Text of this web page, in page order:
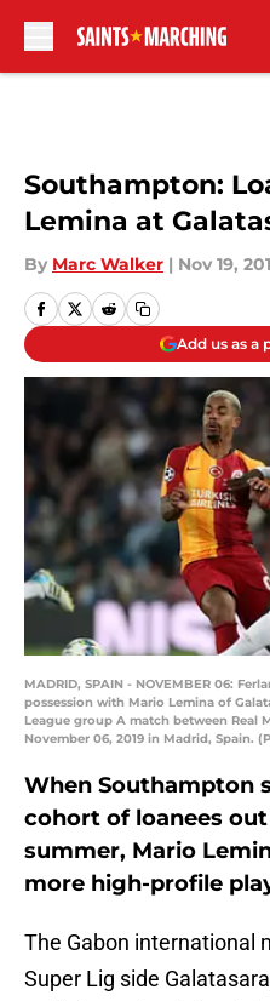
Southampton:
Lemina at
By Marc Walker | Nov 19,
Add us as a
MADRID, SPAIN - NOVEMBER 06:
possession with Mario Lemina of
League group A match between Real
November 06, 2019 in Madrid, Spain.
When Southampton
cohort of loanees
summer, Mario
more high-profile
The Gabon international
Super Lig side